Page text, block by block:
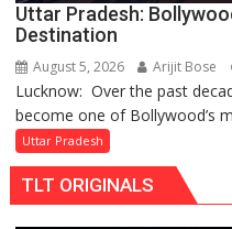
Uttar Pradesh:
Destination
August 5, 2026 Arijit Bose
Lucknow: Over the past
become one of Bollywood’s
Uttar Pradesh
TLT ORIGINALS